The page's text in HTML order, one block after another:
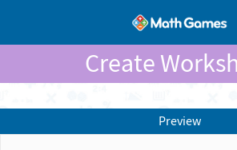
Create
Preview